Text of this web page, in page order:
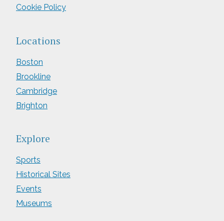
Cookie Policy
Locations
Boston
Brookline
Cambridge
Brighton
Explore
Sports
Historical Sites
Events
Museums